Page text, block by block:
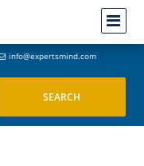
info@expertsmind.com